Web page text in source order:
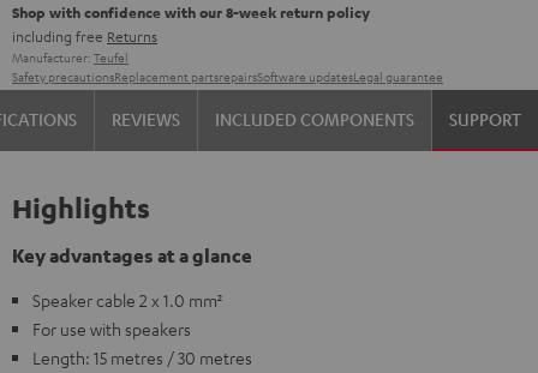
Shop with confidence with our 8-week return policy
including free Returns
Manufacturer: Teufel
Safety precautionsReplacement partsrepairsSoftware updatesLegal guarantee
REVIEWS INCLUDED COMPONENTS SUPPORT
Highlights
Key advantages at a glance
Speaker cable 2 x 1.0 mm²
For use with speakers
Length: 15 metres / 30 metres